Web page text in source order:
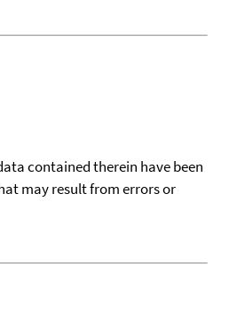
contained therein have been
may result from errors or